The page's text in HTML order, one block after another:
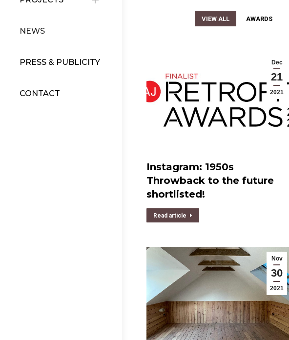
NEWS
PRESS & PUBLICITY
CONTACT
VIEW ALL AWARDS
Dec
21
2021
Instagram: 1950s
Throwback to the future
shortlisted!
Read article
Nov
30
2021